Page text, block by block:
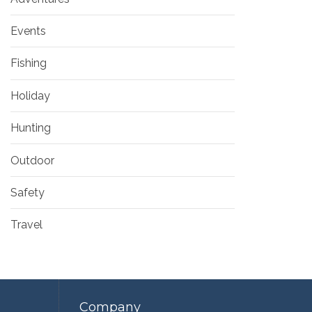
Events
Fishing
Holiday
Hunting
Outdoor
Safety
Travel
Company